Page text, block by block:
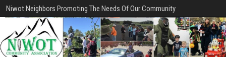
Niwot Neighbors Promoting The Needs Of Our Community